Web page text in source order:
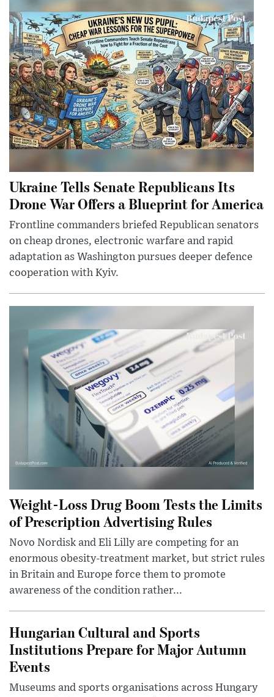
Ukraine Tells Senate Republicans Its
Drone War Offers a Blueprint for America
Frontline commanders briefed Republican senators
on cheap drones, electronic warfare and rapid
adaptation as Washington pursues deeper defence
cooperation with Kyiv.
Weight-Loss Drug Boom Tests the Limits
of Prescription Advertising Rules
Novo Nordisk and Eli Lilly are competing for an
enormous obesity-treatment market, but strict rules
in Britain and Europe force them to promote
awareness of the condition rather...
Hungarian Cultural and Sports
Institutions Prepare for Major Autumn
Events
Museums and sports organisations across Hungary